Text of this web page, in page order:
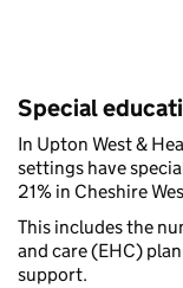
Special
In Upton West &
settings have
21% in Cheshire
This includes the
and care (EHC)
support.